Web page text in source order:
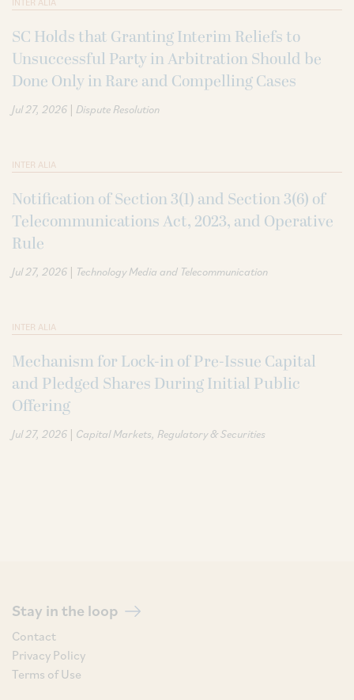
SC Holds that Granting Interim Reliefs to
Unsuccessful Party in Arbitration Should be
Done Only in Rare and Compelling Cases
Jul 27, 2026 | Dispute Resolution
INTER ALIA
Notification of Section 3(1) and Section 3(6) of
Telecommunications Act, 2023, and Operative
Rule
Jul 27, 2026 | Technology Media and Telecommunication
INTER ALIA
Mechanism for Lock-in of Pre-Issue Capital
and Pledged Shares During Initial Public
Offering
Jul 27, 2026 | Capital Markets Regulatory & Securities
Stay in the loop
Contact
Privacy Policy
Terms of Use